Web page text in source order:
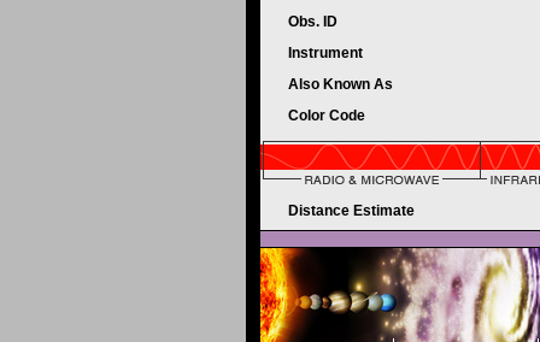
Obs. ID
Instrument
Also Known As
Color Code
Distance Estimate